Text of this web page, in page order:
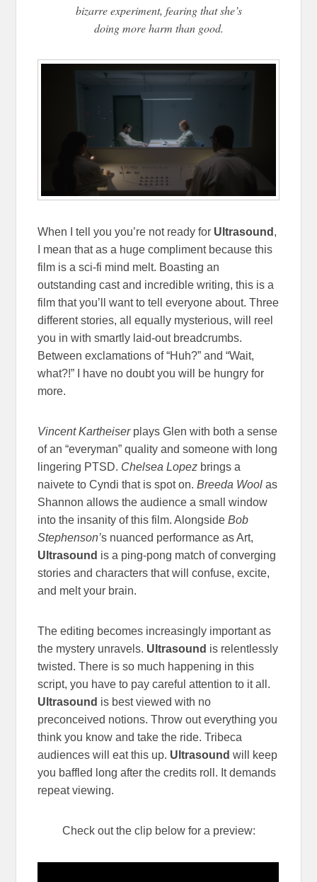
bizarre experiment, fearing that she’s
doing more harm than good.
When I tell you you’re not ready for Ultrasound ,
I mean that as a huge compliment because this
film is a sci-fi mind melt. Boasting an
outstanding cast and incredible writing, this is a
film that you’ll want to tell everyone about. Three
different stories, all equally mysterious, will reel
you in with smartly laid-out breadcrumbs.
Between exclamations of “Huh?” and “Wait,
what?!” I have no doubt you will be hungry for
more.
Vincent Kartheiserplays Glen with both a sense
of an “everyman” quality and someone with long
lingering PTSD. Chelsea Lopez brings a
naivete to Cyndi that is spot on.Breeda Wool as
Shannon allows the audience a small window
into the insanity of this film. AlongsideBob
Stephenson’s nuanced performance as Art,
Ultrasound is a ping-pong match of converging
stories and characters that will confuse, excite,
and melt your brain.
The editing becomes increasingly important as
the mystery unravels. Ultrasound is relentlessly
twisted. There is so much happening in this
script, you have to pay careful attention to it all.
Ultrasound is best viewed with no
preconceived notions. Throw out everything you
think you know and take the ride. Tribeca
audiences will eat this up. Ultrasound will keep
you baffled long after the credits roll. It demands
repeat viewing.
Check out the clip below for a preview: